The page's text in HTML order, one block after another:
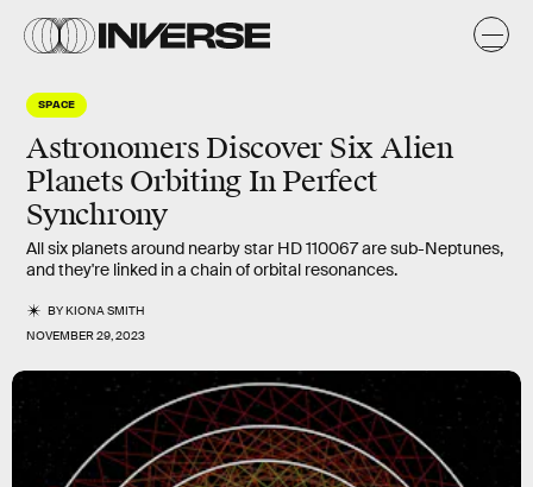
SPACE
Astronomers Discover Six Alien
Planets Orbiting In Perfect
Synchrony
All six planets around nearby star HD 110067 are sub-Neptunes,
and they're linked in a chain of orbital resonances.
BYKIONA SMITH
NOVEMBER 29, 2023